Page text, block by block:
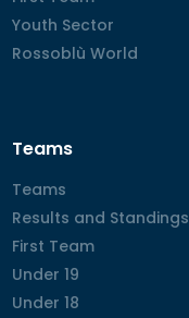
Youth Sector
Youth Sector
Rossoblù World
Rossoblù World
Teams
Teams
Teams
Results and Standings
Results and Standings
First Team
First Team
Under 19
Under 19
Under 18
Under 18